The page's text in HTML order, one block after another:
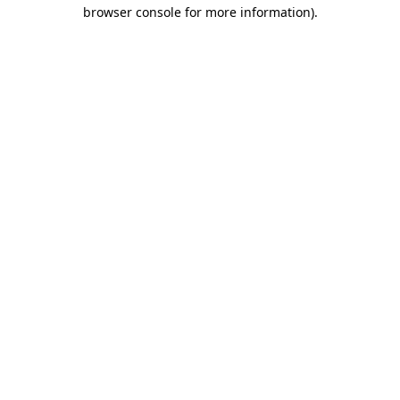
browser console for more information).